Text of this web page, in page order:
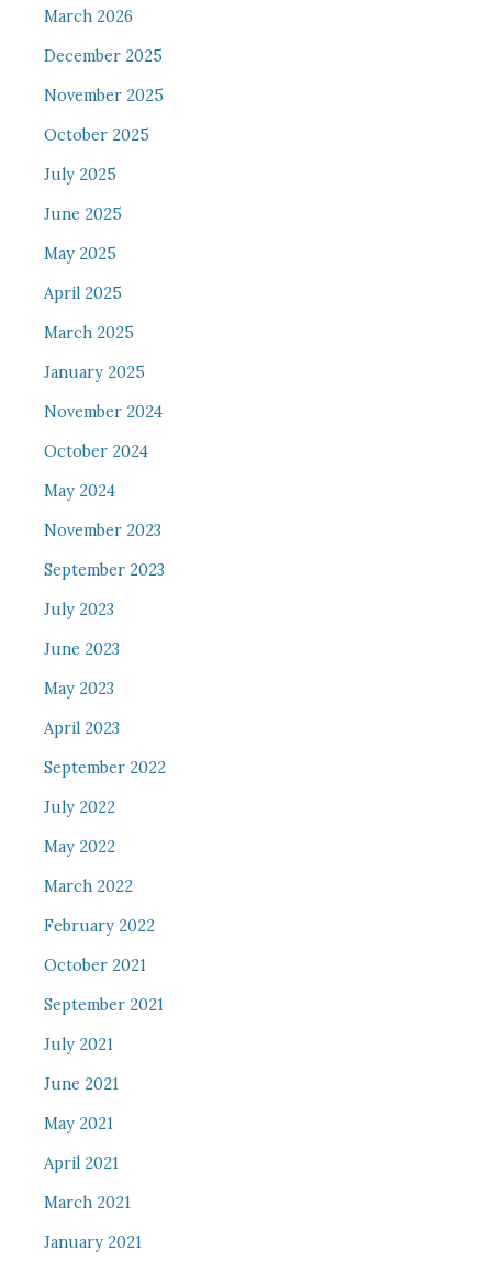
March 2026
December 2025
November 2025
October 2025
July 2025
June 2025
May 2025
April 2025
March 2025
January 2025
November 2024
October 2024
May 2024
November 2023
September 2023
July 2023
June 2023
May 2023
April 2023
September 2022
July 2022
May 2022
March 2022
February 2022
October 2021
September 2021
July 2021
June 2021
May 2021
April 2021
March 2021
January 2021